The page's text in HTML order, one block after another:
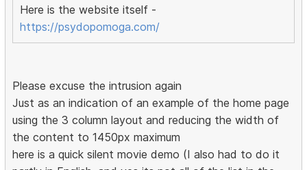
Here is the website itself -
https://psydopomoga.com/
Please excuse the intrusion again
Just as an indication of an example of the home page
using the 3 column layout and reducing the width of
the content to 1450px maximum
here is a quick silent movie demo (I also had to do it